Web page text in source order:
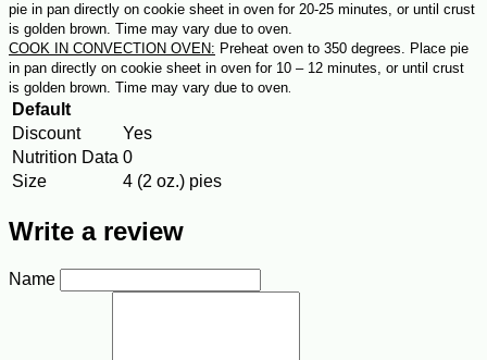
pie in pan directly on cookie sheet in oven for 20-25 minutes, or until crust
is golden brown. Time may vary due to oven.
COOK IN CONVECTION OVEN: Preheat oven to 350 degrees. Place pie
in pan directly on cookie sheet in oven for 10 – 12 minutes, or until crust
is golden brown. Time may vary due to oven.
Default
Discount
Yes
Nutrition Data 0
Size
4 (2 oz.) pies
Write a review
Name